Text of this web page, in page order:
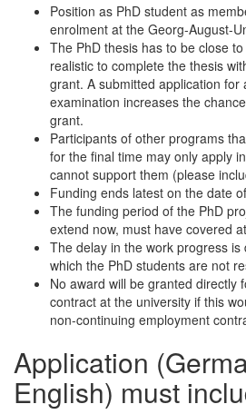
Position as PhD student as
enrolment at the Georg-August-
The PhD thesis has to be close
realistic to complete the thesis
grant. A submitted application for
examination increases the
grant.
Participants of other programs
for the final time may only apply
cannot support them (please
Funding ends latest on the date
The funding period of the PhD
extend now, must have covered
The delay in the work progress
which the PhD students are not
No award will be granted directly
contract at the university if this
non-continuing employment
Application
English) must